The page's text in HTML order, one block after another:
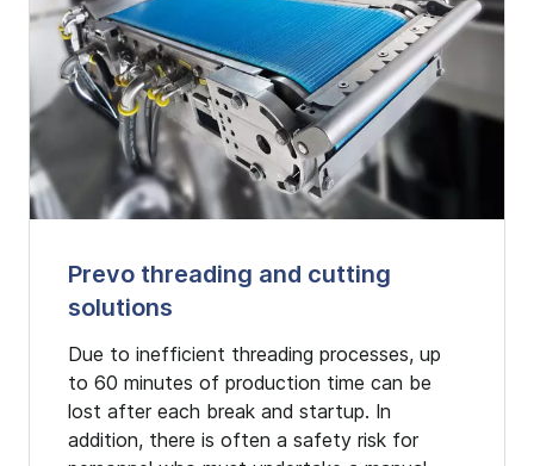
Prevo threading and cutting
solutions
Due to inefficient threading processes, up
to 60 minutes of production time can be
lost after each break and startup. In
addition, there is often a safety risk for